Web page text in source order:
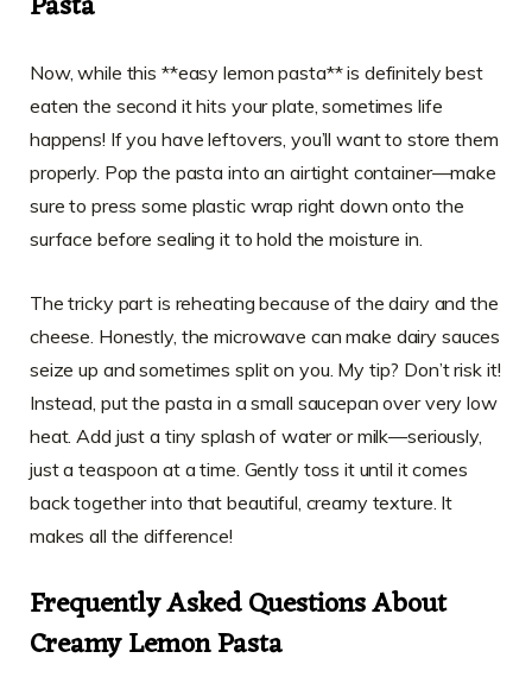
Now, while this **easy lemon pasta** is definitely best
eaten the second it hits your plate, sometimes life
happens! If you have leftovers, you’ll want to store them
properly. Pop the pasta into an airtight container—make
sure to press some plastic wrap right down onto the
surface before sealing it to hold the moisture in.
The tricky part is reheating because of the dairy and the
cheese. Honestly, the microwave can make dairy sauces
seize up and sometimes split on you. My tip? Don’t risk it!
Instead, put the pasta in a small saucepan over very low
heat. Add just a tiny splash of water or milk—seriously,
just a teaspoon at a time. Gently toss it until it comes
back together into that beautiful, creamy texture. It
makes all the difference!
Frequently Asked Questions About
Creamy Lemon Pasta